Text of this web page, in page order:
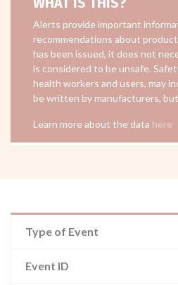
Alerts provide important
recommendations about
has been issued, it does not
is considered to be unsafe.
health workers and users, may
be written by manufacturers,
Learn more about the data here
Type of Event
Event ID